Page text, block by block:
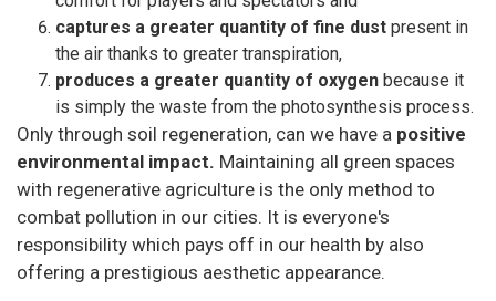
captures a greater quantity of fine dust present in
the air thanks to greater transpiration,
produces a greater quantity of oxygen because it
is simply the waste from the photosynthesis process.
Only through soil regeneration, can we have a positive
environmental impact. Maintaining all green spaces
with regenerative agriculture is the only method to
combat pollution in our cities. It is everyone's
responsibility which pays off in our health by also
offering a prestigious aesthetic appearance.